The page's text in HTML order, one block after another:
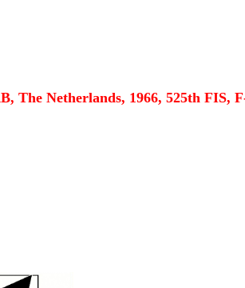
The Netherlands, 1966, 525th FIS,